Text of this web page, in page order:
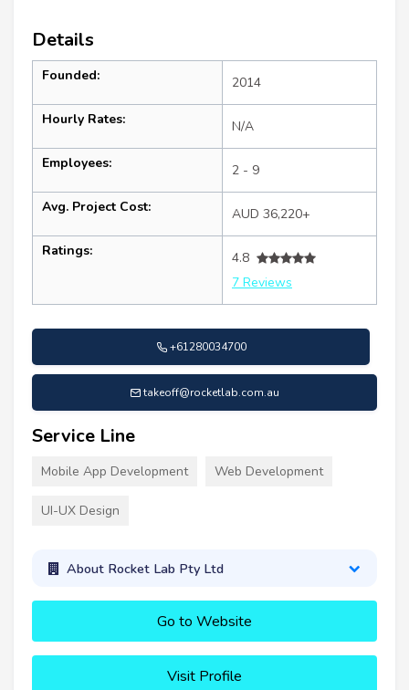
Details
Founded: 2014
Hourly Rates: N/A
Employees: 2 - 9
Avg. Project Cost: AUD 36,220+
Ratings:
4.8
7 Reviews
+61280034700
takeoff@rocketlab.com.au
Service Line
Mobile App Development Web Development
UI-UX Design
About Rocket Lab Pty Ltd
Go to Website
Visit Profile